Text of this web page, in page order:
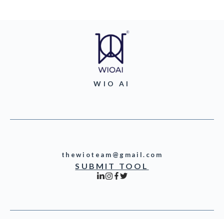
WIO AI
thewioteam@gmail.com
SUBMIT TOOL